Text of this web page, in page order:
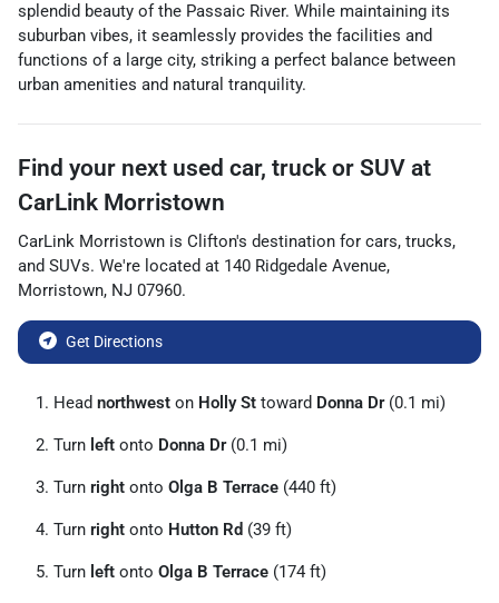
splendid beauty of the Passaic River. While maintaining its
suburban vibes, it seamlessly provides the facilities and
functions of a large city, striking a perfect balance between
urban amenities and natural tranquility.
Find your next used car, truck or SUV at
CarLink Morristown
CarLink Morristown is Clifton's destination for cars, trucks,
and SUVs. We're located at 140 Ridgedale Avenue,
Morristown, NJ 07960.
Get Directions
Head northwest on Holly St toward Donna Dr(0.1 mi)
Turn left onto Donna Dr(0.1 mi)
Turn right onto Olga B Terrace (440 ft)
Turn right onto Hutton Rd (39 ft)
Turn left onto Olga B Terrace (174 ft)